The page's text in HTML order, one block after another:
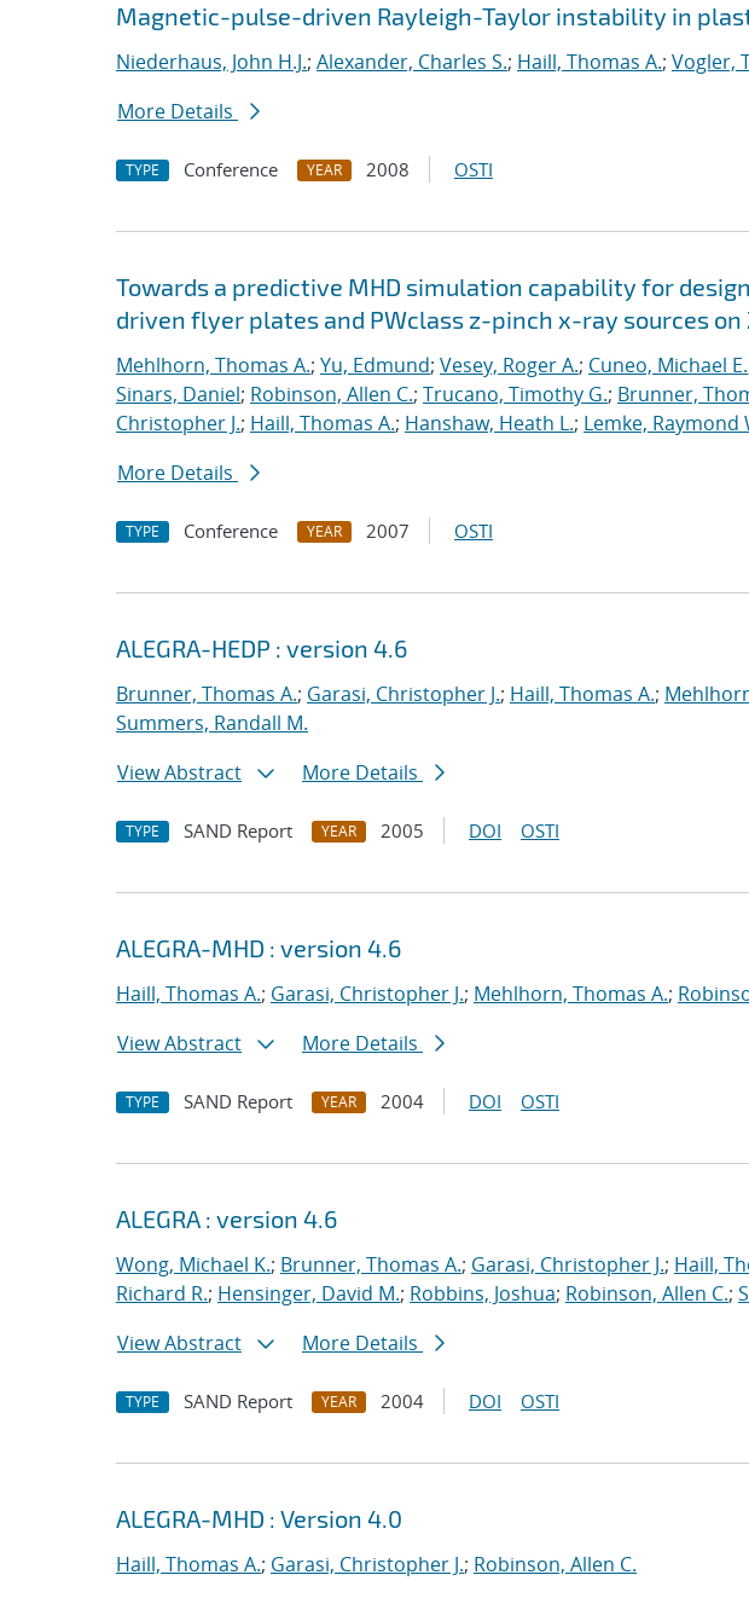
Magnetic-pulse-driven Rayleigh-Taylor instability in
Niederhaus, John H.J.; Alexander, Charles S.; Haill, Thomas A.; Vogler,
More Details
TYPE Conference YEAR 2008 OSTI
Towards a predictive MHD simulation capability for
driven flyer plates and PWclass z-pinch x-ray sources on
Mehlhorn, Thomas A.; Yu, Edmund; Vesey, Roger A.; Cuneo, Michael E.
Sinars, Daniel; Robinson, Allen C.; Trucano, Timothy G.; Brunner,
Christopher J.; Haill, Thomas A.; Hanshaw, Heath L.; Lemke, Raymond
More Details
TYPE Conference YEAR 2007 OSTI
ALEGRA-HEDP : version 4.6
Brunner, Thomas A.; Garasi, Christopher J.; Haill, Thomas A.;
Summers, Randall M.
View Abstract
More Details
TYPE SAND Report YEAR 2005 DOI OSTI
ALEGRA-MHD : version 4.6
Haill, Thomas A.; Garasi, Christopher J.; Mehlhorn, Thomas A.;
View Abstract
More Details
TYPE SAND Report YEAR 2004 DOI OSTI
ALEGRA : version 4.6
Wong, Michael K.; Brunner, Thomas A.; Garasi, Christopher J.; Haill,
Richard R.; Hensinger, David M.; Robbins, Joshua; Robinson, Allen C.;
View Abstract
More Details
TYPE SAND Report YEAR 2004 DOI OSTI
ALEGRA-MHD : Version 4.0
Haill, Thomas A.; Garasi, Christopher J.; Robinson, Allen C.